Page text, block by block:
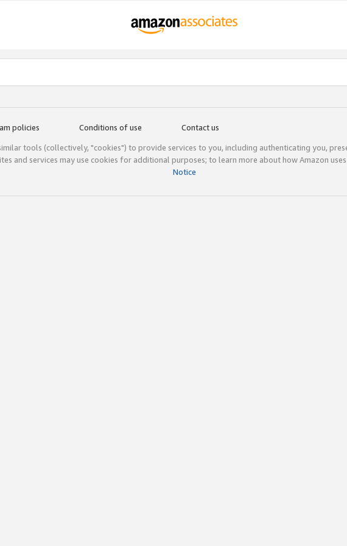
policies Conditions of use Contact us
tools (collectively, "cookies") to provide services to you, including authenticating you,
and services may use cookies for additional purposes; to learn more about how Amazon
Notice